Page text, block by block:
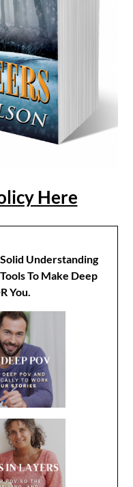
Here
Understanding
To Make Deep
You.